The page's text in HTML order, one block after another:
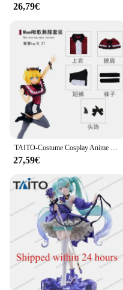
26,79€
TAITO-Costume Cosplay Anime Bandai, Mère et Enfants, Coreful, Okr No Ko, Hosh37Rubii, Mem, Arima Kana, Mem AdrenMacanay, Cabaret
27,59€